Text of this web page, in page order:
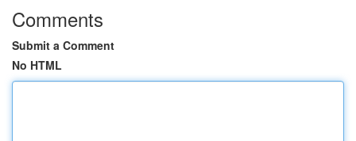
Comments
Submit a Comment
No HTML